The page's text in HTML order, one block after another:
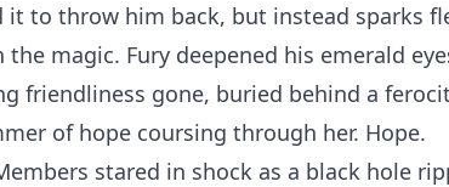
it to throw him back, but instead sparks
the magic. Fury deepened his emerald
friendliness gone, buried behind a
of hope coursing through her. Hope.
stared in shock as a black hole